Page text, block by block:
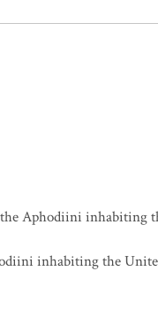
Aphodiini inhabiting
inhabiting the